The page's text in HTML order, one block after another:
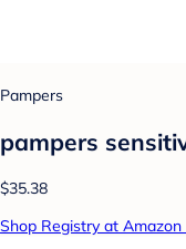
Pampers
pampers
$35.38
Shop Registry at Amazon